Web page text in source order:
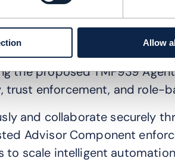
Allow
multi-agent systems using a
Level 4 blueprint.
the proposed TMF939
trust enforcement, and role-
and collaborate securely
Advisor Component
to scale intelligent automation